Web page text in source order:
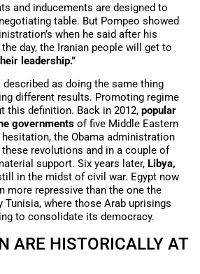
and inducements are designed to
table. But Pompeo showed
when he said after his
day, the Iranian people will get to
leadership.”
as doing the same thing
different results. Promoting regime
this definition. Back in 2012, popular
governments of five Middle Eastern
the Obama administration
revolutions and in a couple of
support. Six years later, Libya,
in the midst of civil war. Egypt now
more repressive than the one the
Tunisia, where those Arab uprisings
to consolidate its democracy.
ARE HISTORICALLY AT